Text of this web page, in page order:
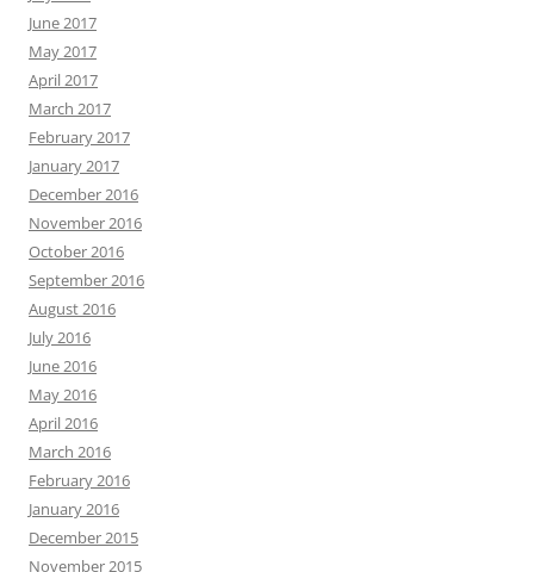
June 2017
May 2017
April 2017
March 2017
February 2017
January 2017
December 2016
November 2016
October 2016
September 2016
August 2016
July 2016
June 2016
May 2016
April 2016
March 2016
February 2016
January 2016
December 2015
November 2015